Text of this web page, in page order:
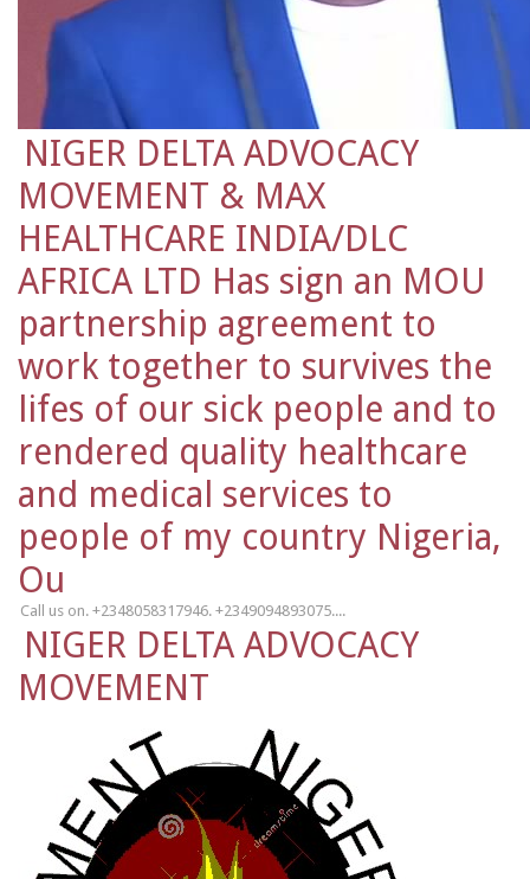
NIGER DELTA ADVOCACY
MOVEMENT & MAX
HEALTHCARE INDIA/DLC
AFRICA LTD Has sign an MOU
partnership agreement to
work together to survives the
lifes of our sick people and to
rendered quality healthcare
and medical services to
people of my country Nigeria,
Ou
Call us on. +2348058317946. +2349094893075....
NIGER DELTA ADVOCACY
MOVEMENT